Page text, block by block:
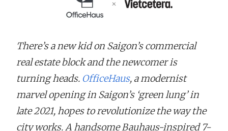
There’s a new kid on Saigon’s commercial
real estate block and the newcomer is
turning heads. OfficeHaus, a modernist
marvel opening in Saigon’s ‘green lung’ in
late 2021, hopes to revolutionize the way the
city works. A handsome Bauhaus-inspired 7-